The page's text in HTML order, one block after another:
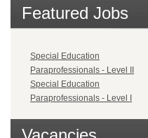
Featured Jobs
Special Education
Paraprofessionals - Level II
Special Education
Paraprofessionals - Level I